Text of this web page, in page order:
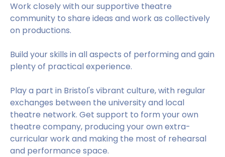
Work closely with our supportive theatre
community to share ideas and work as collectively
on productions.
Build your skills in all aspects of performing and gain
plenty of practical experience.
Play a part in Bristol's vibrant culture, with regular
exchanges between the university and local
theatre network. Get support to form your own
theatre company, producing your own extra-
curricular work and making the most of rehearsal
and performance space.